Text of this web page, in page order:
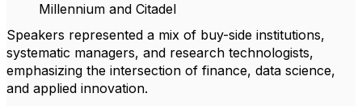
Millennium and Citadel
Speakers represented a mix of buy-side institutions,
systematic managers, and research technologists,
emphasizing the intersection of finance, data science,
and applied innovation.